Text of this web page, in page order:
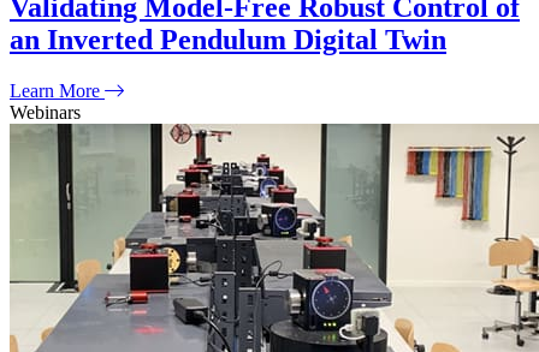
Validating Model-Free Robust Control of
an Inverted Pendulum Digital Twin
Learn More
Webinars